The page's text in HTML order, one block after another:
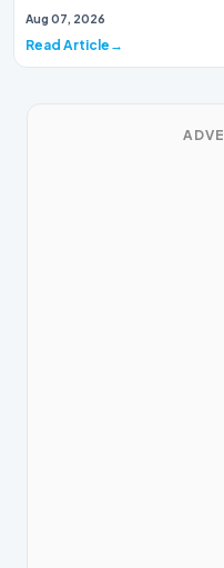
developments indicate that
Aug 07, 2026
Read Article